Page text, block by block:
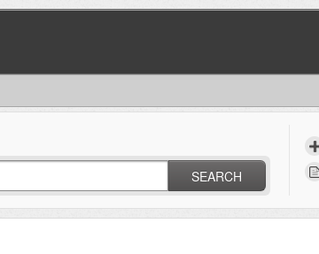
SEARCH